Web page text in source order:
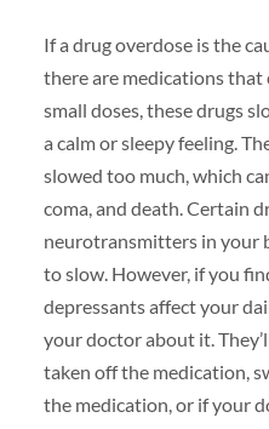
If a drug overdose is the
there are medications that
small doses, these drugs
a calm or sleepy feeling.
slowed too much, which
coma, and death. Certain
neurotransmitters in your
to slow. However, if you
depressants affect your
your doctor about it.
taken off the medication,
the medication, or if your